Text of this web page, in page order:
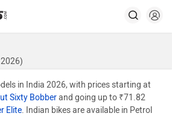
in India 2026, with prices starting at
Sixty Bobberand going up to ₹71.82
Elite. Indian bikes are available in Petrol